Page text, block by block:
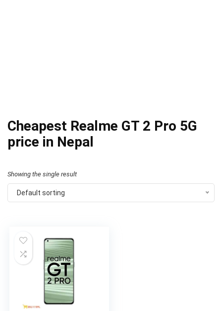
Cheapest Realme GT 2 Pro 5G
price in Nepal
Showing the single result
Default sorting